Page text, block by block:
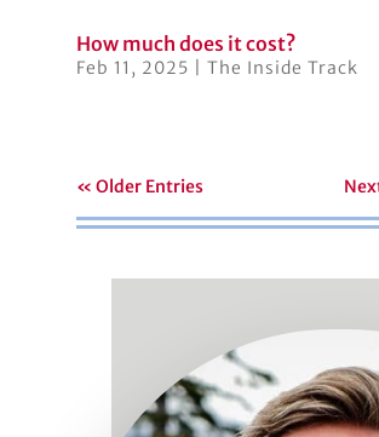
How much does it cost?
Feb 11, 2025 The Inside Track
« Older Entries